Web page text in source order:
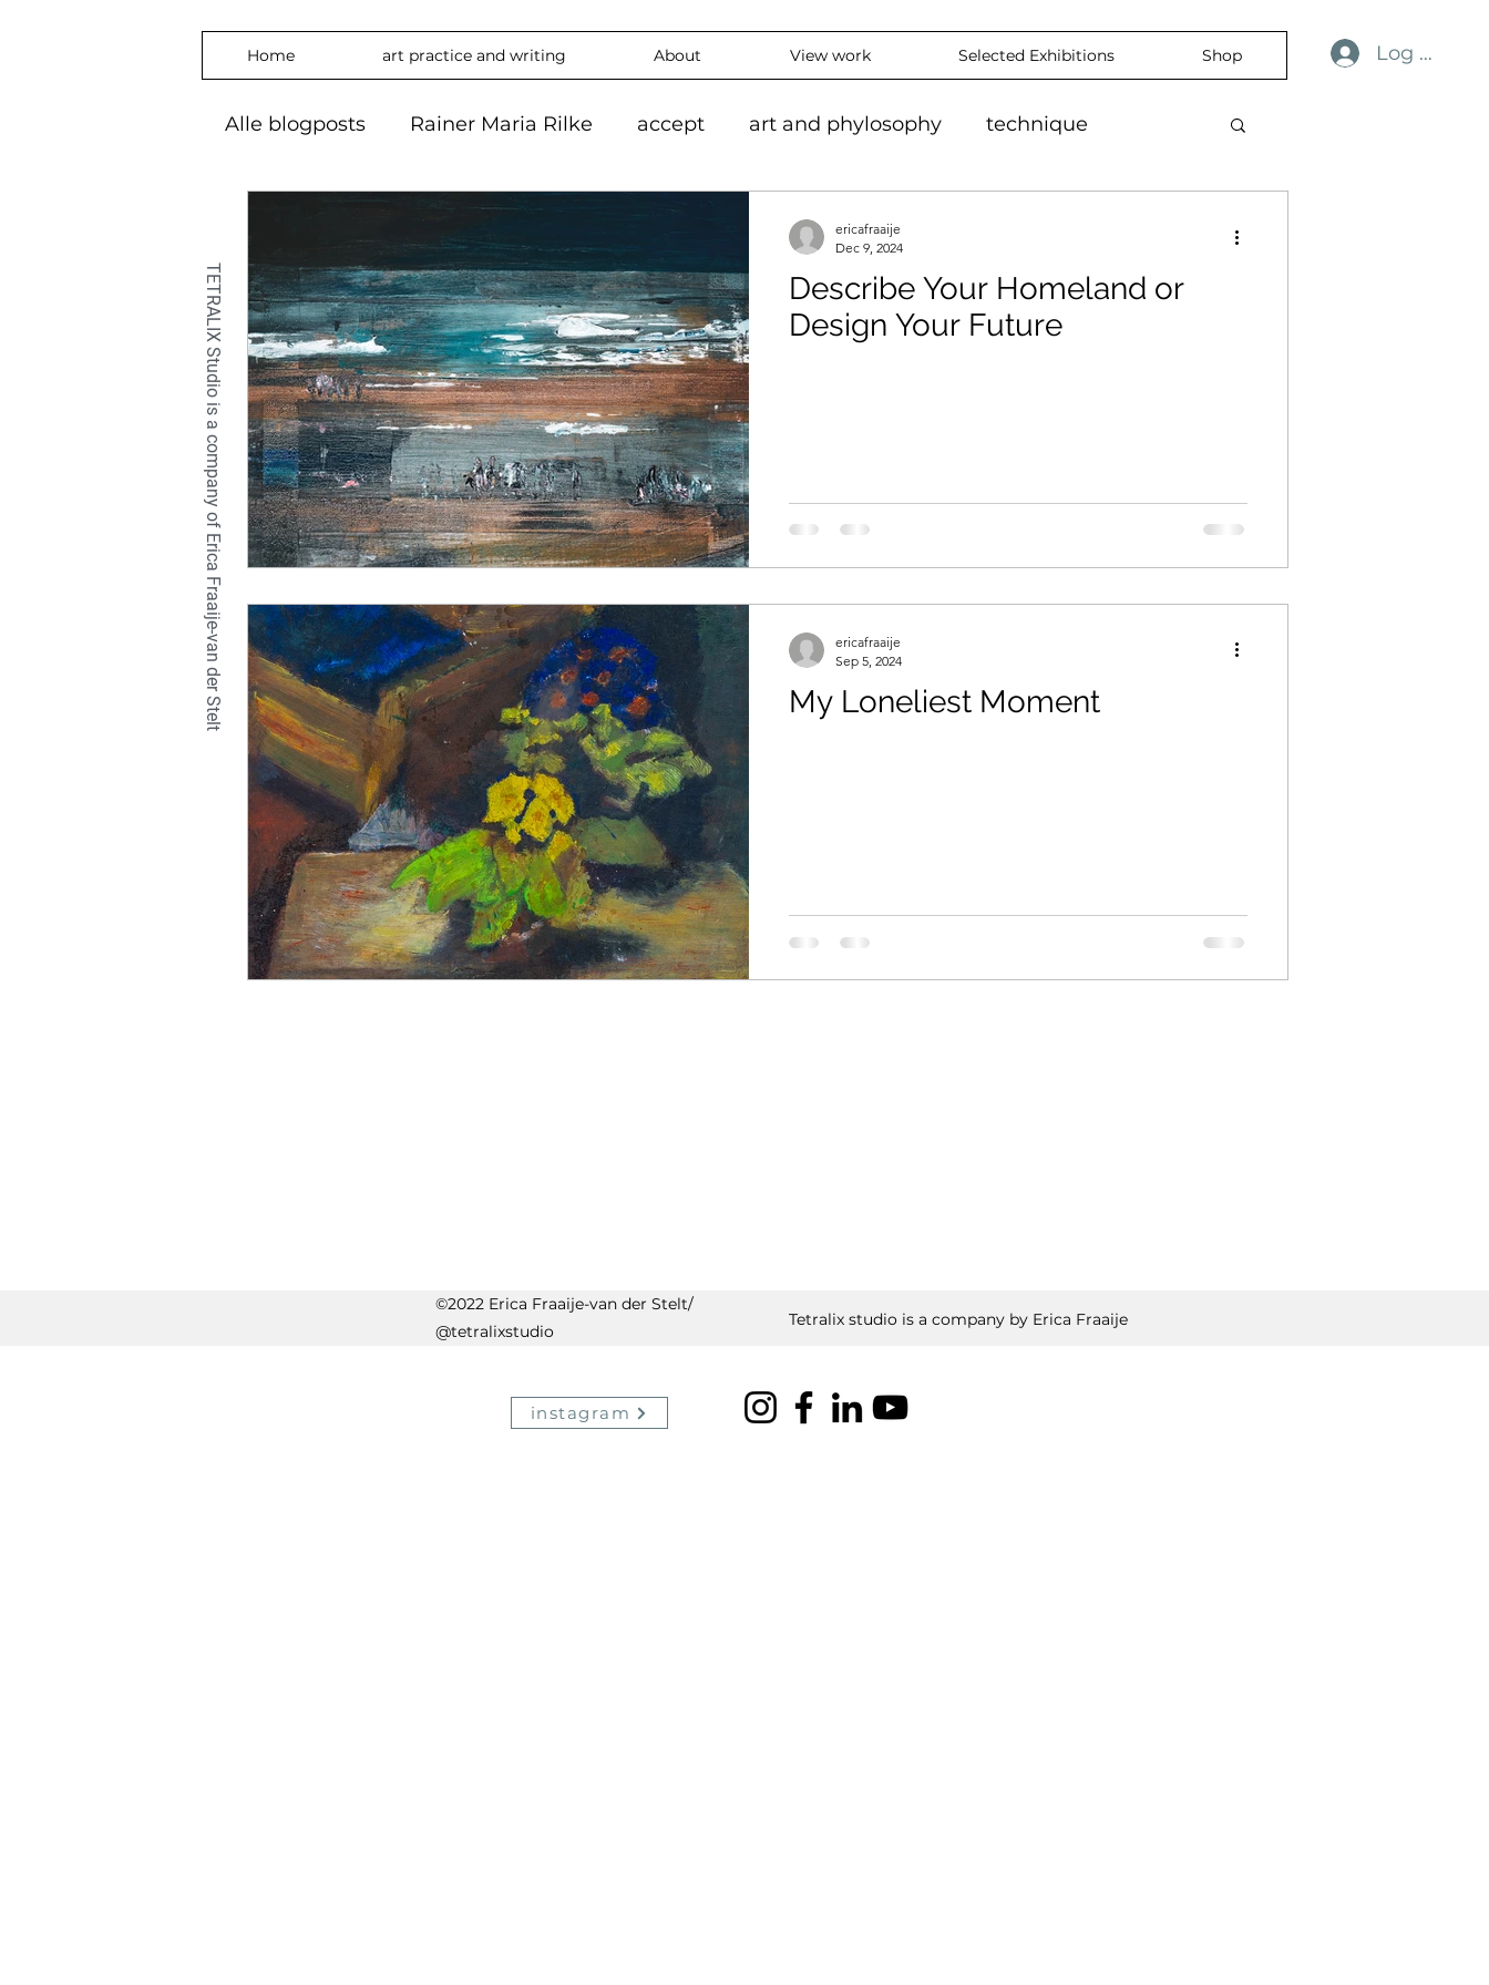
Home art practice and writing About View work Selected Exhibitions Shop Log In
TETRALIX Studio is a company of Erica Fraaije-van der Stelt
Alle blogposts Rainer Maria Rilke accept art and phylosophy technique
inspiration black and white
freedom phylosophy feeling overthinking daily experience skin
embrace #Art2024 #ContemporaryArt #InstaArt
OilPaintin OilPainting Landscape Artlife
natural hair braids
Describe Your Homeland or
Design Your Future
ericafraaije
Dec 9, 2024
My Loneliest Moment
ericafraaije
Sep 5, 2024
©2022 Erica Fraaije-van der Stelt/
@tetralixstudio
Tetralix studio is a company by Erica Fraaije
instagram